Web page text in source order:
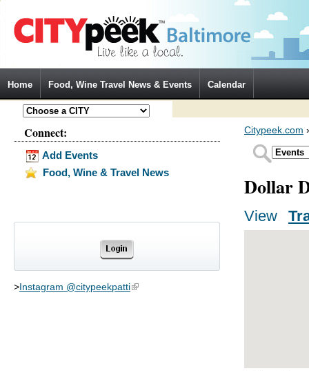
Home Food, Wine Travel News & Events Calendar
Connect:
Add Events
Food, Wine & Travel News
>Instagram @citypeekpatti(link is external)
Citypeek.com
Dollar
Primary tabs
View